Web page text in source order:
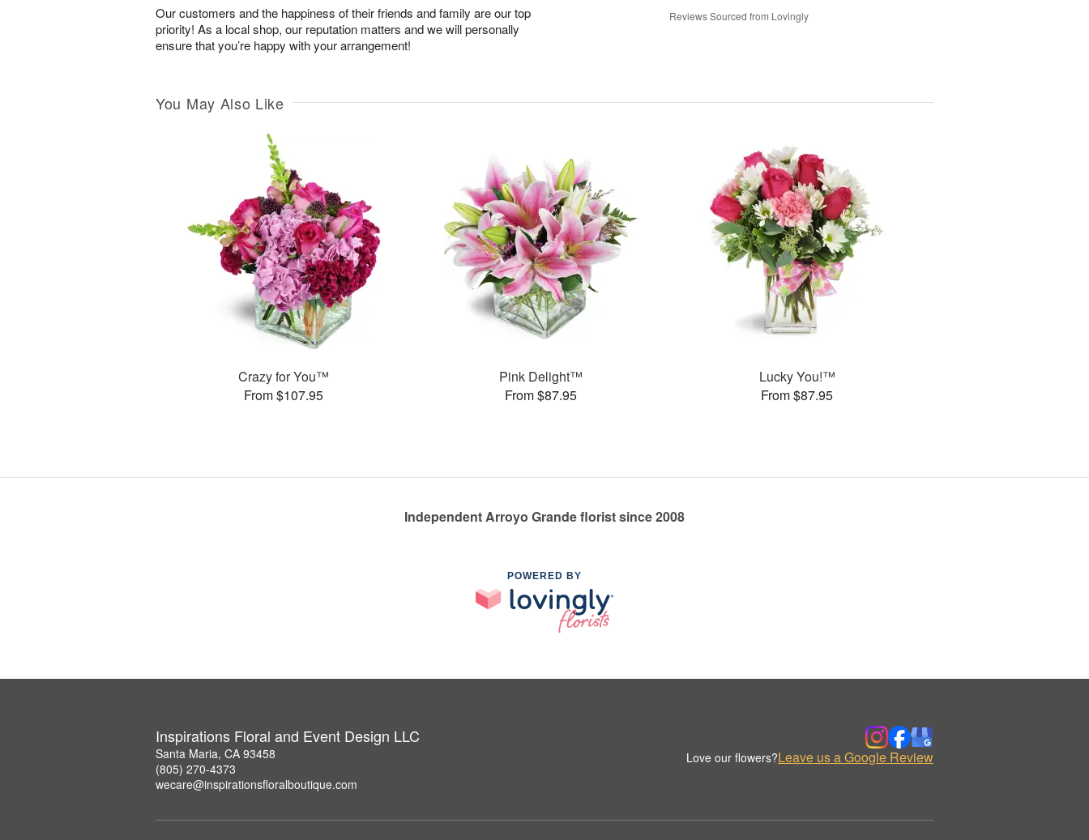
Our customers and the happiness of their friends and family are our top
priority! As a local shop, our reputation matters and we will personally
ensure that you’re happy with your arrangement!
Reviews Sourced from Lovingly
You May Also Like
Crazy for You™
From $107.95
Pink Delight™
From $87.95
Lucky You!™
From $87.95
Independent Arroyo Grande florist since 2008
POWERED BY
Inspirations Floral and Event Design LLC
Santa Maria, CA 93458
(805) 270-4373
wecare@inspirationsfloralboutique.com
Love our flowers?Leave us a Google Review